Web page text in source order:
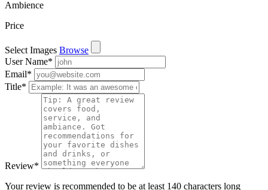
Ambience
Price
Select Images Browse
User Name*
Email*
Title*
Review*
Your review is recommended to be at least 140 characters long